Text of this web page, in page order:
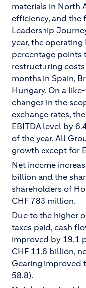
materials in North
efficiency, and the
Leadership
year, the operating
percentage points
restructuring
months in Spain,
Hungary. On a
changes in the
exchange rates,
EBITDA level by
of the year. All
growth except for
Net income
billion and the
shareholders of
CHF 783 million.
Due to the higher
taxes paid, cash
improved by 19.1
CHF 11.6 billion,
Gearing improved
58.8).